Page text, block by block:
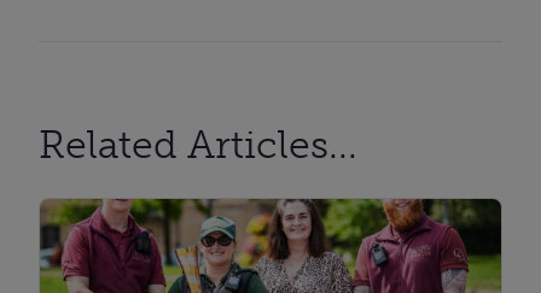
Related Articles...